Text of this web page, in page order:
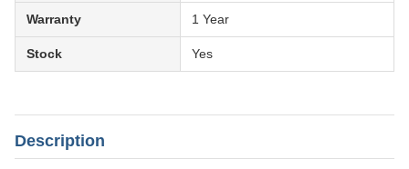
Warranty 1 Year
Stock Yes
Description